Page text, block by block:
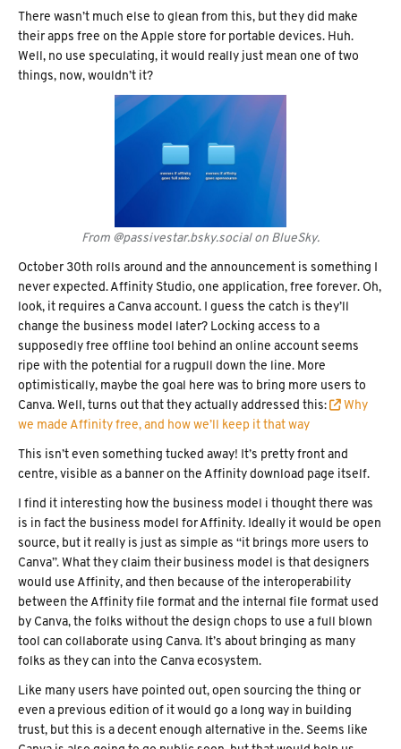
There wasn’t much else to glean from this, but they did make
their apps free on the Apple store for portable devices. Huh.
Well, no use speculating, it would really just mean one of two
things, now, wouldn’t it?
From @passivestar.bsky.social on BlueSky.
October 30th rolls around and the announcement is something I
never expected. Affinity Studio, one application, free forever. Oh,
look, it requires a Canva account. I guess the catch is they’ll
change the business model later? Locking access to a
supposedly free offline tool behind an online account seems
ripe with the potential for a rugpull down the line. More
optimistically, maybe the goal here was to bring more users to
Canva. Well, turns out that they actually addressed this: Why
we made Affinity free, and how we’ll keep it that way
This isn’t even something tucked away! It’s pretty front and
centre, visible as a banner on the Affinity download page itself.
I find it interesting how the business model i thought there was
is in fact the business model for Affinity. Ideally it would be open
source, but it really is just as simple as “it brings more users to
Canva”. What they claim their business model is that designers
would use Affinity, and then because of the interoperability
between the Affinity file format and the internal file format used
by Canva, the folks without the design chops to use a full blown
tool can collaborate using Canva. It’s about bringing as many
folks as they can into the Canva ecosystem.
Like many users have pointed out, open sourcing the thing or
even a previous edition of it would go a long way in building
trust, but this is a decent enough alternative in the. Seems like